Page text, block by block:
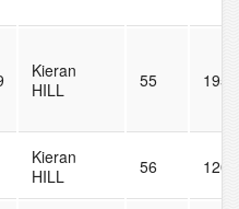
Kieran
HILL
55 195
Kieran
HILL
56 120